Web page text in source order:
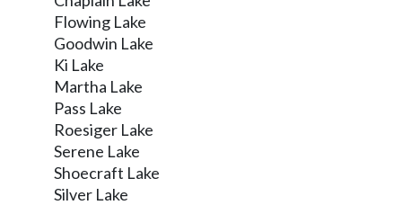
Flowing Lake
Goodwin Lake
Ki Lake
Martha Lake
Pass Lake
Roesiger Lake
Serene Lake
Shoecraft Lake
Silver Lake